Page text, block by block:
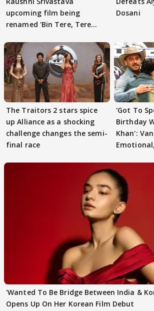
upcoming film being
renamed 'Bin Tere, Tere
Dosani
The Traitors 2 stars spice
up Alliance as a shocking
challenge changes the semi-
final race
'Got To
Birthday
Khan':
'Wanted To Be Bridge Between India &
Opens Up On Her Korean Film Debut